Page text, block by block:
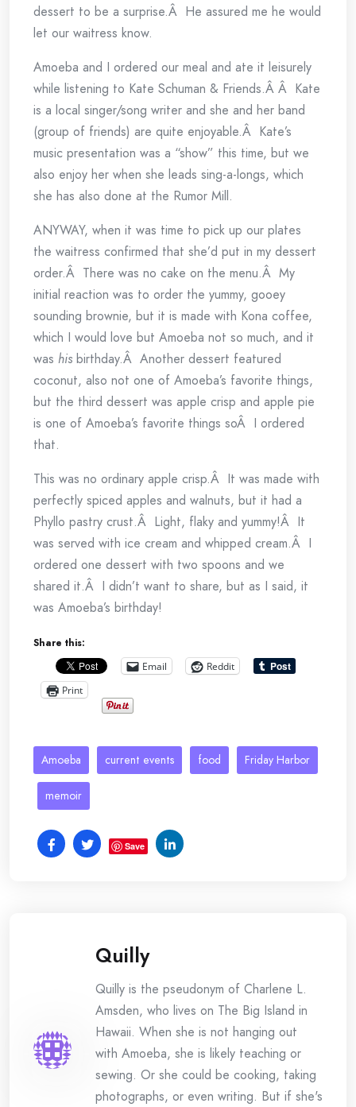
dessert to be a surprise.Â He assured me he would
let our waitress know.
Amoeba and I ordered our meal and ate it leisurely
while listening to Kate Schuman & Friends.Â Â Kate
is a local singer/song writer and she and her band
(group of friends) are quite enjoyable.Â Kate’s
music presentation was a “show” this time, but we
also enjoy her when she leads sing-a-longs, which
she has also done at the Rumor Mill.
ANYWAY, when it was time to pick up our plates
the waitress confirmed that she’d put in my dessert
order.Â There was no cake on the menu.Â My
initial reaction was to order the yummy, gooey
sounding brownie, but it is made with Kona coffee,
which I would love but Amoeba not so much, and it
was his birthday.Â Another dessert featured
coconut, also not one of Amoeba’s favorite things,
but the third dessert was apple crisp and apple pie
is one of Amoeba’s favorite things soÂ I ordered
that.
This was no ordinary apple crisp.Â It was made with
perfectly spiced apples and walnuts, but it had a
Phyllo pastry crust.Â Light, flaky and yummy!Â It
was served with ice cream and whipped cream.Â I
ordered one dessert with two spoons and we
shared it.Â I didn’t want to share, but as I said, it
was Amoeba’s birthday!
Share this:
Email
Reddit
Print
Amoeba current events food Friday Harbor
memoir
Save
Quilly
Quilly is the pseudonym of Charlene L.
Amsden, who lives on The Big Island in
Hawaii. When she is not hanging out
with Amoeba, she is likely teaching or
sewing. Or she could be cooking, taking
photographs, or even writing. But if she's